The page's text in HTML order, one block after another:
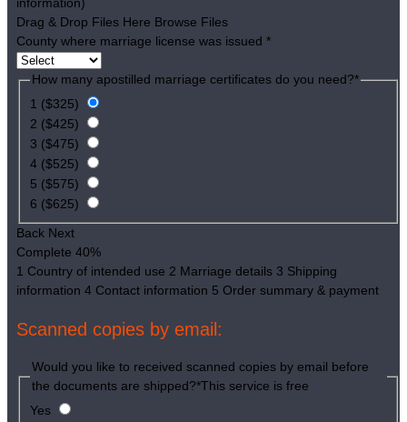
information)
Drag & Drop Files Here Browse Files
County where marriage license was issued *
How many apostilled marriage certificates do you need?*
1 ($325)
2 ($425)
3 ($475)
4 ($525)
5 ($575)
6 ($625)
Back Next
Complete 40%
1 Country of intended use 2 Marriage details 3 Shipping
information 4 Contact information 5 Order summary & payment
Scanned copies by email:
Would you like to received scanned copies by email before
the documents are shipped?*This service is free
Yes